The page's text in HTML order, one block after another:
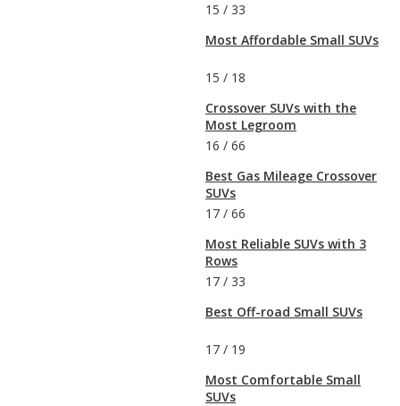
15 / 33
Most Affordable Small SUVs
15 / 18
Crossover SUVs with the
Most Legroom
16 / 66
Best Gas Mileage Crossover
SUVs
17 / 66
Most Reliable SUVs with 3
Rows
17 / 33
Best Off-road Small SUVs
17 / 19
Most Comfortable Small
SUVs